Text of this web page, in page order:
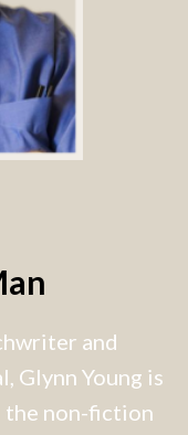
and
Glynn Young is
the non-fiction